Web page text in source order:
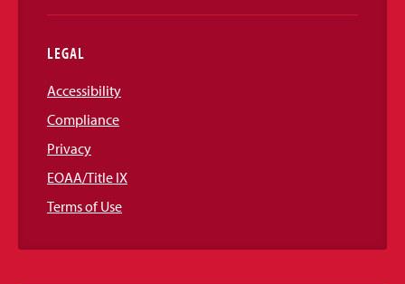
LEGAL
Accessibility
Compliance
Privacy
EOAA/Title IX
Terms of Use